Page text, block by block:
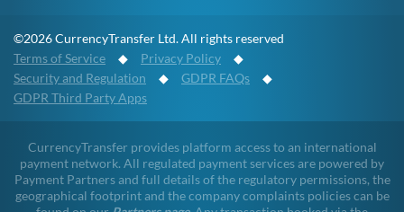
©2026 CurrencyTransfer Ltd. All rights reserved
Terms of Service ◆ Privacy Policy ◆
Security and Regulation ◆ GDPR FAQs ◆
GDPR Third Party Apps
CurrencyTransfer provides platform access to an international
payment network. All regulated payment services are powered by
Payment Partners and full details of the regulatory permissions, the
geographical footprint and the company complaints policies can be